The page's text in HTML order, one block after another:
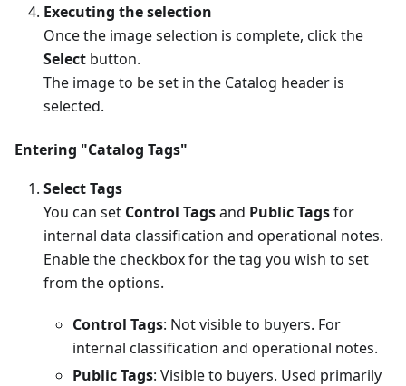
Executing the selection
Once the image selection is complete, click the
Select button.
The image to be set in the Catalog header is
selected.
Entering "Catalog Tags"
Select Tags
You can set Control Tagsand Public Tagsfor
internal data classification and operational notes.
Enable the checkbox for the tag you wish to set
from the options.
Control Tags: Not visible to buyers. For
internal classification and operational notes.
Public Tags: Visible to buyers. Used primarily